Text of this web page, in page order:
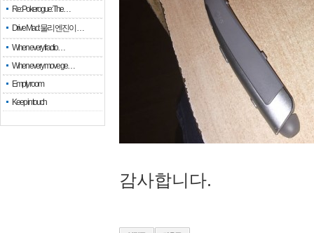
Re: Pokerogue: The…
Drive Mad: 물리 엔진이 …
When every fractio…
When every move ge…
Empty room
Keep in touch
감사합니다.